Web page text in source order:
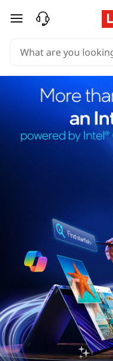
skip to main content